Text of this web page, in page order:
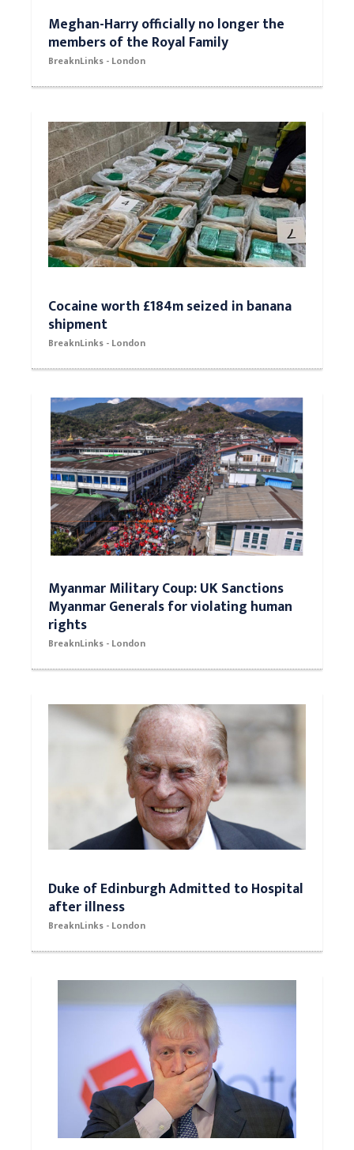
Meghan-Harry officially no longer the
members of the Royal Family
BreaknLinks - London
Cocaine worth £184m seized in banana
shipment
BreaknLinks - London
Myanmar Military Coup: UK Sanctions
Myanmar Generals for violating human
rights
BreaknLinks - London
Duke of Edinburgh Admitted to Hospital
after illness
BreaknLinks - London